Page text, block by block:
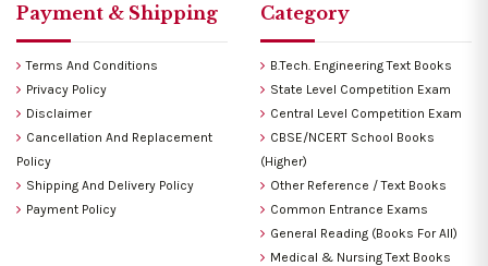
Payment & Shipping
Terms And Conditions
Privacy Policy
Disclaimer
Cancellation And Replacement
Policy
Shipping And Delivery Policy
Payment Policy
Category
B.Tech. Engineering Text Books
State Level Competition Exam
Central Level Competition Exam
CBSE/NCERT School Books
(Higher)
Other Reference / Text Books
Common Entrance Exams
General Reading (Books For All)
Medical & Nursing Text Books